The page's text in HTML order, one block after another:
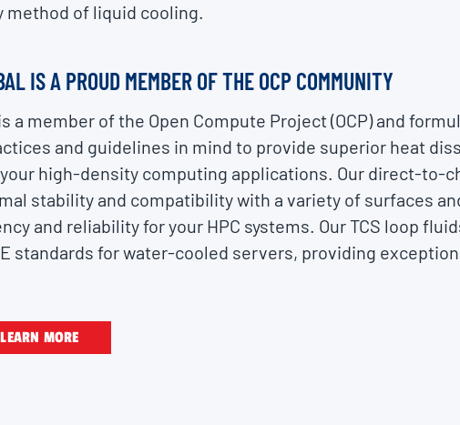
method of liquid cooling.
IS A PROUD MEMBER OF THE OCP COMMUNITY
a member of the Open Compute Project (OCP) and
and guidelines in mind to provide superior heat
high-density computing applications. Our direct-to-
stability and compatibility with a variety of surfaces
and reliability for your HPC systems. Our TCS loop
standards for water-cooled servers, providing
MORE